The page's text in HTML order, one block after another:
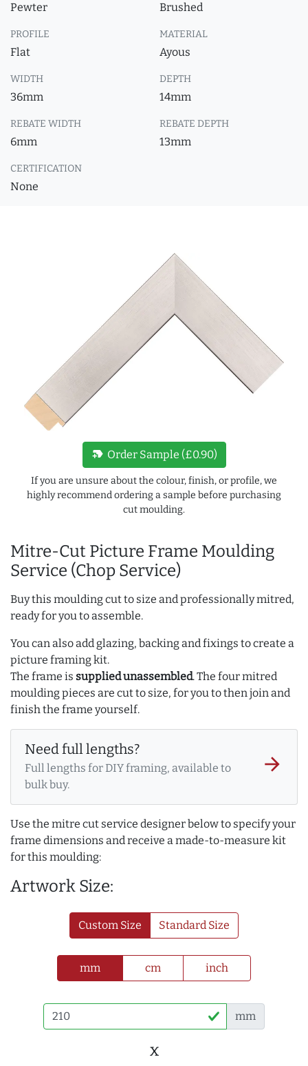
Pewter Brushed
PROFILE
Flat
MATERIAL
Ayous
WIDTH
36mm
DEPTH
14mm
REBATE WIDTH
6mm
REBATE DEPTH
13mm
CERTIFICATION
None
Mitre-Cut Picture Frame Moulding
Service (Chop Service)
Buy this moulding cut to size and professionally mitred,
ready for you to assemble.
You can also add glazing, backing and fixings to create a
picture framing kit.
The frame is supplied unassembled. The four mitred
moulding pieces are cut to size, for you to then join and
finish the frame yourself.
Need full lengths?
Full lengths for DIY framing, available to
bulk buy.
arrow_forward
Use the mitre cut service designer below to specify your
frame dimensions and receive a made-to-measure kit
for this moulding:
Artwork Size:
Custom Size Standard Size
mm cm inch
mm
x
new_label Order Sample (£0.90)
If you are unsure about the colour, finish, or profile, we
highly recommend ordering a sample before purchasing
cut moulding.